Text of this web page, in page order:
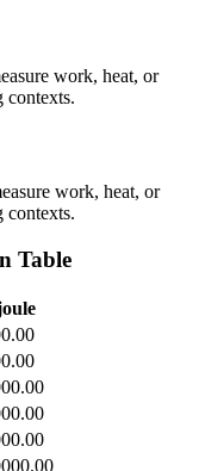
work, heat, or
contexts.
work, heat, or
contexts.
Table